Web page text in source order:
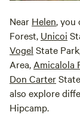
Near Helen, you
Forest, Unicoi
Vogel State
Area, Amicalola
Don Carter
also explore
Hipcamp.